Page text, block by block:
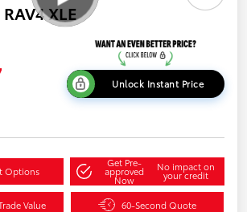
XLE
Unlock Instant Price
Options
Get Pre-
approved
Now
No impact on
your credit
Value 60-Second Quote